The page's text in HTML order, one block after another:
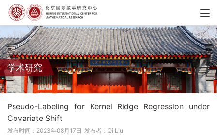
学术研究
Pseudo-Labeling for Kernel Ridge Regression under
Covariate Shift
发布时间：2023年08月17日 发布者：Qi Liu